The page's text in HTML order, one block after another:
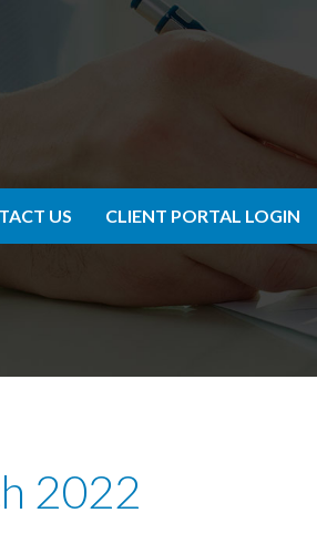
US CLIENT PORTAL LOGIN
2022